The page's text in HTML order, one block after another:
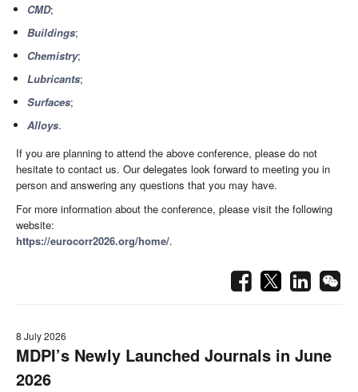
CMD;
Buildings;
Chemistry;
Lubricants;
Surfaces;
Alloys.
If you are planning to attend the above conference, please do not
hesitate to contact us. Our delegates look forward to meeting you in
person and answering any questions that you may have.
For more information about the conference, please visit the following
website:
https://eurocorr2026.org/home/.
8 July 2026
MDPI’s Newly Launched Journals in June
2026